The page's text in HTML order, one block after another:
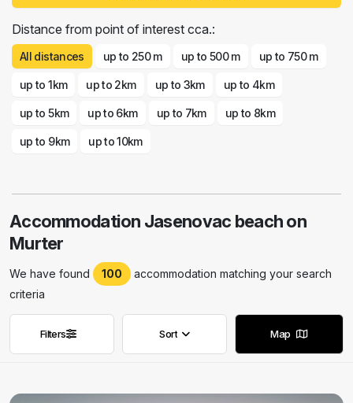
Distance from point of interest cca.:
All distances up to 250 m up to 500 m up to 750 m
up to 1km up to 2km up to 3km up to 4km
up to 5km up to 6km up to 7km up to 8km
up to 9km up to 10km
Accommodation Jasenovac beach on
Murter
We have found 100
accommodation matching your search
criteria
Remove filters
Filters Remove filters
Sort Map